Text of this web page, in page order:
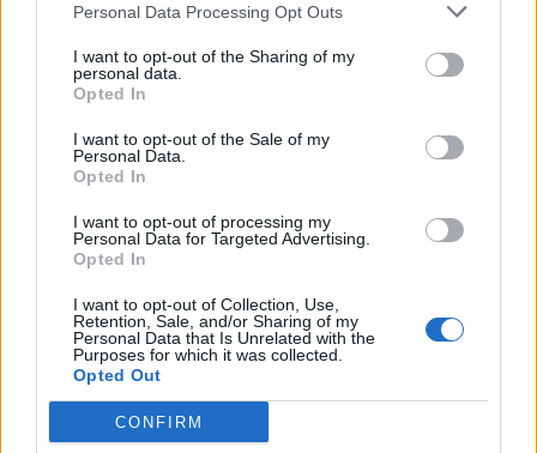
Personal Data Processing Opt Outs
I want to opt-out of the Sharing of my
personal data.
Opted In
I want to opt-out of the Sale of my
Personal Data.
Opted In
I want to opt-out of processing my
Personal Data for Targeted Advertising.
Opted In
I want to opt-out of Collection, Use,
Retention, Sale, and/or Sharing of my
Personal Data that Is Unrelated with the
Purposes for which it was collected.
Opted Out
CONFIRM
4. Till Lindemann appears to have been
decapitated…
Yeah, he’s lost his head and it’s being carried around
Answers on a postcard please.
5. Let’s talk about the WWII prison bit
This bit from the teaser trailer that
criticismformer president of the Central Council of
Jews in Germany Charlotte Knobloch for having